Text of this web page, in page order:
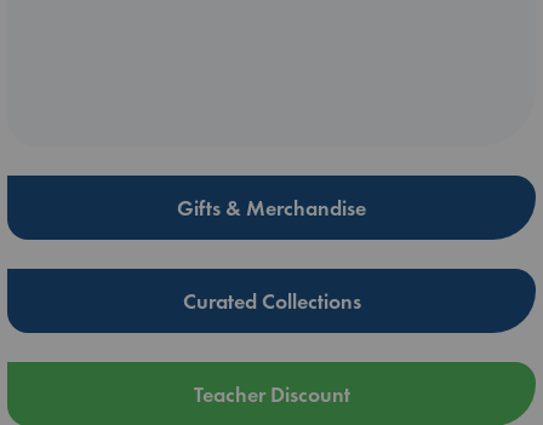
Gifts & Merchandise
Curated Collections
Teacher Discount